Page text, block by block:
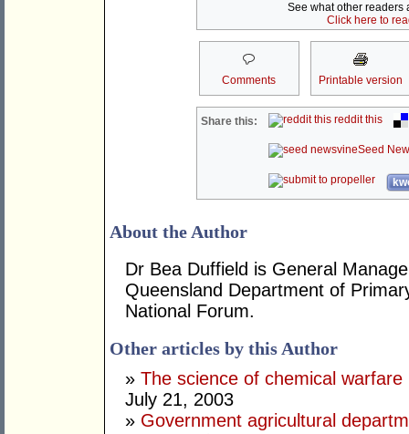
See what other readers
Click here to
Comments Printable version
Share this: reddit this
Seed
About the Author
Dr Bea Duffield is General
Queensland Department of
National Forum.
Other articles by this Author
» The science of chemical
July 21, 2003
» Government agricultural